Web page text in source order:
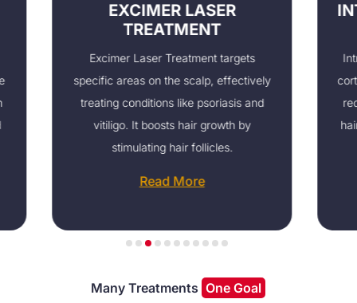
EXCIMER LASER
TREATMENT
Excimer Laser Treatment targets
specific areas on the scalp, effectively
treating conditions like psoriasis and
vitiligo. It boosts hair growth by
stimulating hair follicles.
Read More
reducing
hair
Many Treatments One Goal